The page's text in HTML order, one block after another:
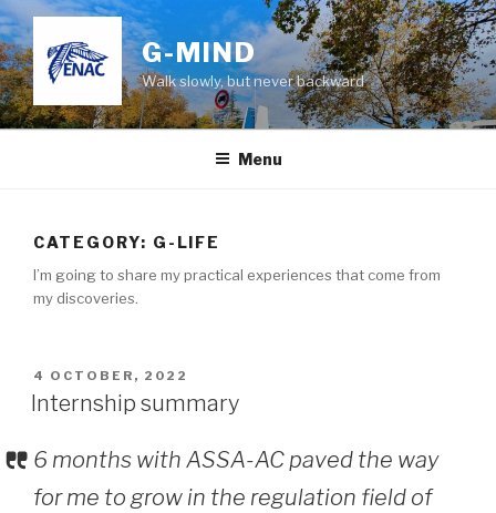
Skip
to
content
G-MIND
Walk slowly, but never backward
Menu
CATEGORY: G-LIFE
I’m going to share my practical experiences that come from
my discoveries.
POSTED
ON
4 OCTOBER, 2022
Internship summary
6 months with ASSA-AC paved the way
for me to grow in the regulation field of